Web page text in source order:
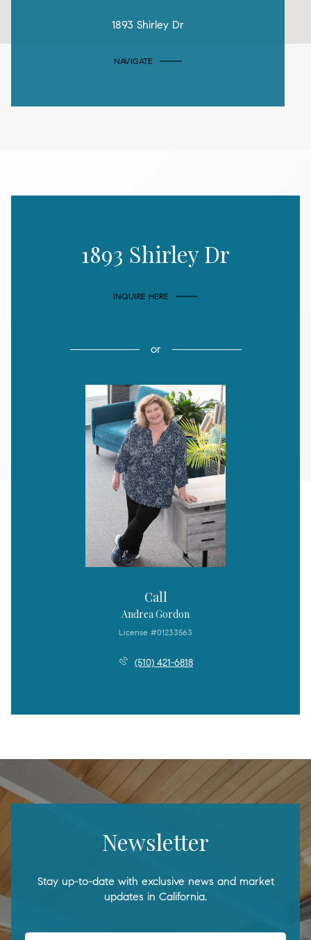
1893 Shirley Dr
NAVIGATE
1893 Shirley Dr
INQUIRE HERE
or
Call
Andrea Gordon
License #01233563
(510) 421-6818
Newsletter
Stay up-to-date with exclusive news and market
updates in California.